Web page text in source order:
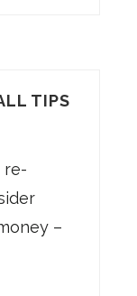
TIPS
re-
–